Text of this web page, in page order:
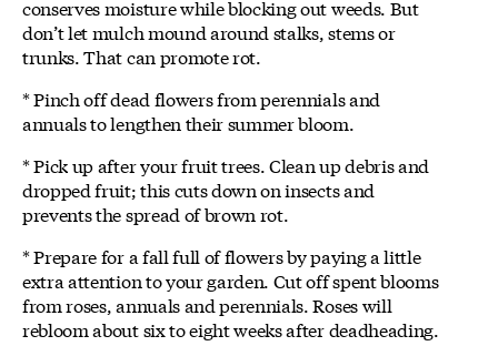
conserves moisture while blocking out weeds. But
don’t let mulch mound around stalks, stems or
trunks. That can promote rot.
* Pinch off dead flowers from perennials and
annuals to lengthen their summer bloom.
* Pick up after your fruit trees. Clean up debris and
dropped fruit; this cuts down on insects and
prevents the spread of brown rot.
* Prepare for a fall full of flowers by paying a little
extra attention to your garden. Cut off spent blooms
from roses, annuals and perennials. Roses will
rebloom about six to eight weeks after deadheading.